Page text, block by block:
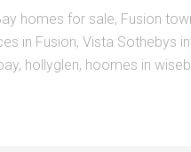
homes for sale, Fusion
in Fusion, Vista Sothebys
, hollyglen, hoomes in